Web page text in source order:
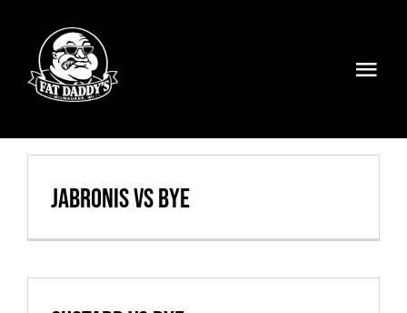
content
Events
Jabronis vs BYE